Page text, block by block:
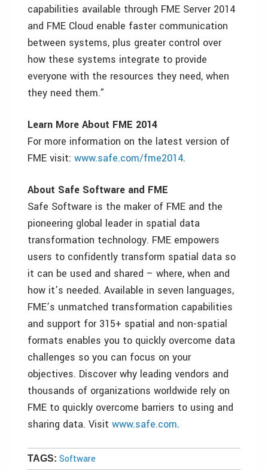
capabilities available through FME Server 2014
and FME Cloud enable faster communication
between systems, plus greater control over
how these systems integrate to provide
everyone with the resources they need, when
they need them.”
Learn More About FME 2014
For more information on the latest version of
FME visit: www.safe.com/fme2014.
About Safe Software and FME
Safe Software is the maker of FME and the
pioneering global leader in spatial data
transformation technology. FME empowers
users to confidently transform spatial data so
it can be used and shared – where, when and
how it’s needed. Available in seven languages,
FME’s unmatched transformation capabilities
and support for 315+ spatial and non-spatial
formats enables you to quickly overcome data
challenges so you can focus on your
objectives. Discover why leading vendors and
thousands of organizations worldwide rely on
FME to quickly overcome barriers to using and
sharing data. Visit www.safe.com.
TAGS: Software